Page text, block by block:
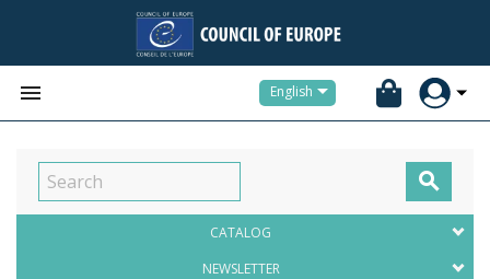
 English

CATALOG
NEWSLETTER